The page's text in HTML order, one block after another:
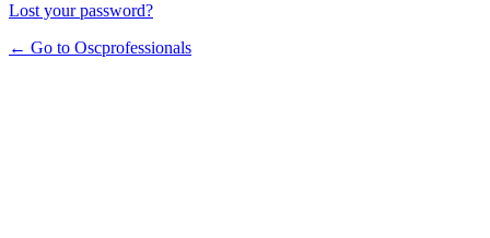
Lost your password?
← Go to Oscprofessionals